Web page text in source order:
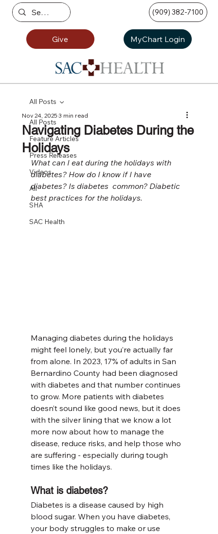
(909) 382-7100
Give MyChart Login
All Posts
Feature Articles
Press Releases
Videos
All
SHA
SAC Health
All Posts
Navigating Diabetes During the
Holidays
Nov 24, 20253 min read
What can I eat during the holidays with
diabetes? How do I know if I have
diabetes? Is diabetes  common? Diabetic
best practices for the holidays.
Managing diabetes during the holidays
might feel lonely, but you’re actually far
from alone. In 2023, 17% of adults in San
Bernardino County had been diagnosed
with diabetes and that number continues
to grow. More patients with diabetes
doesn’t sound like good news, but it does
with the silver lining that we know a lot
more now about how to manage the
disease, reduce risks, and help those who
are suffering - especially during tough
times like the holidays.
What is diabetes?
Diabetes is a disease caused by high
blood sugar. When you have diabetes,
your body struggles to make or use